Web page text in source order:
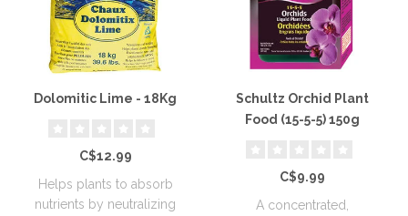
Dolomitic Lime - 18Kg
C$12.99
Helps plants to absorb
nutrients by neutralizing
Schultz Orchid Plant
Food (15-5-5) 150g
C$9.99
A concentrated,